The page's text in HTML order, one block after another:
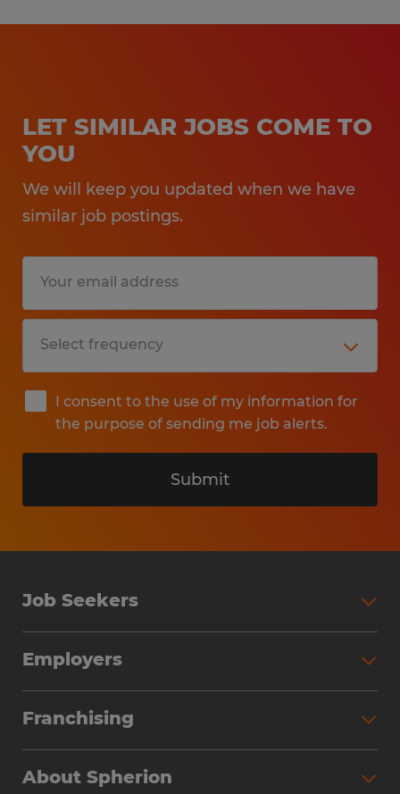
LET SIMILAR JOBS COME TO
YOU
We will keep you updated when we have
similar job postings.
I consent to the use of my information for
the purpose of sending me job alerts.
Submit
Job Seekers
Why Work with Spherion
Find Your Nearest Office
Employers
Workforce Solutions
Franchising
About Spherion